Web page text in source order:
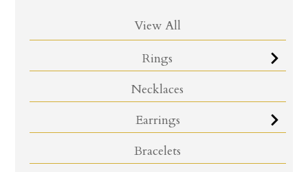
View All
Rings
Necklaces
Earrings
Bracelets